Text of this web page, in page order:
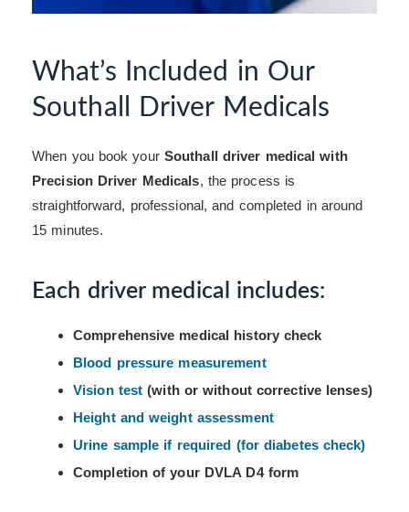
What’s Included in Our
Southall Driver Medicals
When you book your Southall driver medical with
Precision Driver Medicals, the process is
straightforward, professional, and completed in around
15 minutes.
Each driver medical includes:
Comprehensive medical history check
Blood pressure measurement
Vision test (with or without corrective lenses)
Height and weight assessment
Urine sample if required (for diabetes check)
Completion of your DVLA D4 form